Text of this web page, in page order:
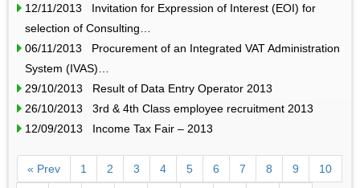
12/11/2013 Invitation for Expression of Interest (EOI) for
selection of Consulting…
06/11/2013 Procurement of an Integrated VAT Administration
System (IVAS)…
29/10/2013 Result of Data Entry Operator 2013
26/10/2013 3rd & 4th Class employee recruitment 2013
12/09/2013 Income Tax Fair – 2013
« Prev 1 2 3 4 5 6 7 8 9 10